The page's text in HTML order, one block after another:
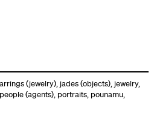
(jewelry), jades (objects), jewelry,
people (agents), portraits, pounamu,